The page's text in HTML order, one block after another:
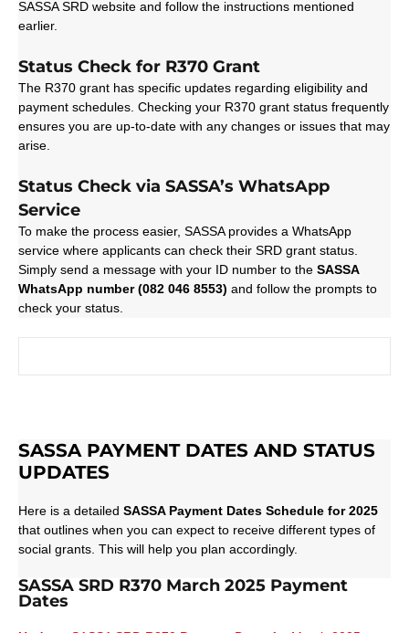
SASSA SRD website and follow the instructions mentioned
earlier.
Status Check for R370 Grant
The R370 grant has specific updates regarding eligibility and
payment schedules. Checking your R370 grant status frequently
ensures you are up-to-date with any changes or issues that may
arise.
Status Check via SASSA’s WhatsApp
Service
To make the process easier, SASSA provides a WhatsApp
service where applicants can check their SRD grant status.
Simply send a message with your ID number to the SASSA
WhatsApp number (082 046 8553) and follow the prompts to
check your status.
SASSA PAYMENT DATES AND STATUS
UPDATES
Here is a detailed SASSA Payment Dates Schedule for 2025
that outlines when you can expect to receive different types of
social grants. This will help you plan accordingly.
SASSA SRD R370 March 2025 Payment
Dates